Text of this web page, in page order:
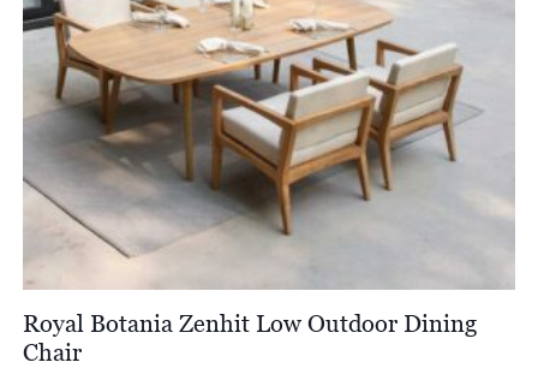
Royal Botania Zenhit Low Outdoor Dining
Chair